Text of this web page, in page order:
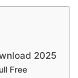
2025
Free